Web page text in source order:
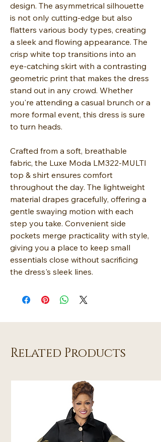
design. The asymmetrical silhouette
is not only cutting-edge but also
flatters various body types, creating
a sleek and flowing appearance. The
crisp white top transitions into an
eye-catching skirt with a contrasting
geometric print that makes the dress
stand out in any crowd. Whether
you're attending a casual brunch or a
more formal event, this dress is sure
to turn heads.
Crafted from a soft, breathable
fabric, the Luxe Moda LM322-MULTI
top & shirt ensures comfort
throughout the day. The lightweight
material drapes gracefully, offering a
gentle swaying motion with each
step you take. Convenient side
pockets merge practicality with style,
giving you a place to keep small
essentials close without sacrificing
the dress's sleek lines.
Related Products